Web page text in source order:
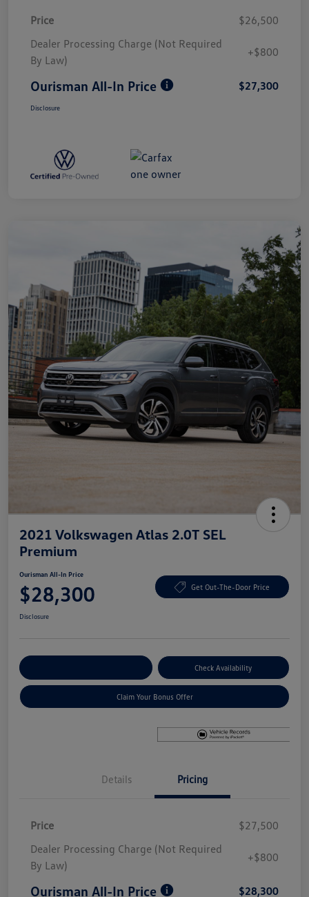
Price
$26,500
Dealer Processing Charge (Not Required
By Law)
+$800
Ourisman All-In Price $27,300
Disclosure
2021 Volkswagen Atlas 2.0T SEL
Premium
Ourisman All-In Price
$28,300 Get Out-The-Door Price
Disclosure
Check Availability
Claim Your Bonus Offer
Details Pricing
Price
$27,500
Dealer Processing Charge (Not Required
By Law)
+$800
Ourisman All-In Price $28,300